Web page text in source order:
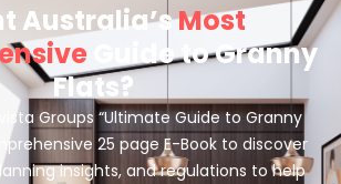
Australia’sMost
Guide to Granny
Flats?
Groups “Ultimate Guide to Granny
25 page E-Book to discover
insights, and regulations to help